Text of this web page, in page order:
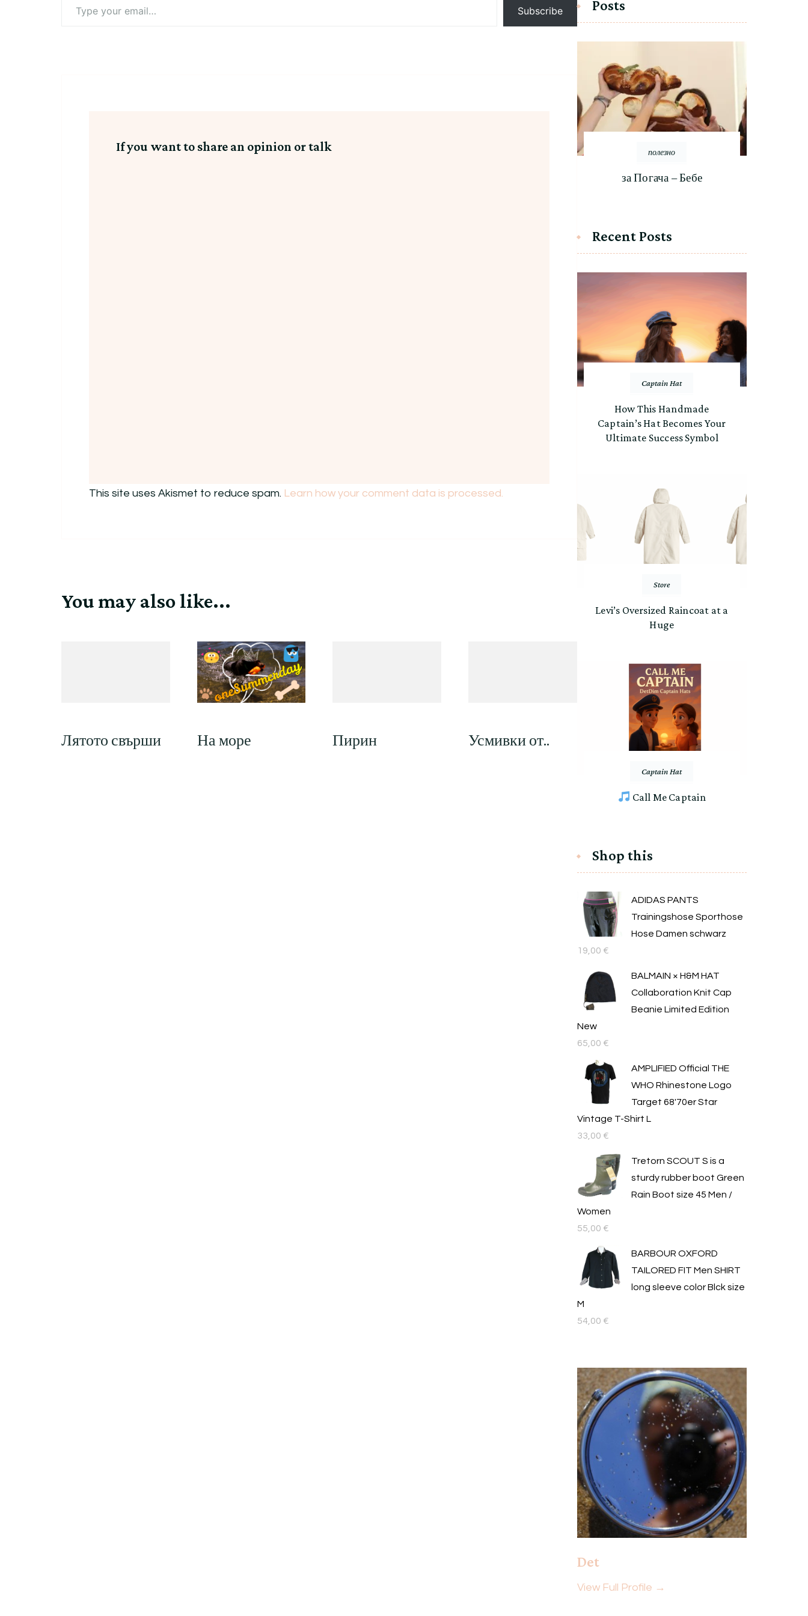
your
Subscribe
If you want to share an opinion or talk
This site uses Akismet to reduce spam. Learn how your comment data is processed.
You may also like...
Лятото свърши На море Пирин Усмивки от..
Posts
полезно
за Погача – Бебе
Recent Posts
Captain Hat
How This Handmade
Captain’s Hat Becomes Your
Ultimate Success Symbol
Store
Levi’s Oversized Raincoat at a
Huge
Captain Hat
Call Me Captain
Shop this
ADIDAS PANTS
Trainingshose Sporthose
Hose Damen schwarz
19,00 €
BALMAIN × H&M HAT
Collaboration Knit Cap
Beanie Limited Edition
New
65,00 €
AMPLIFIED Official THE
WHO Rhinestone Logo
Target 68'70er Star
Vintage T-Shirt L
33,00 €
Tretorn SCOUT S is a
sturdy rubber boot Green
Rain Boot size 45 Men /
Women
55,00 €
BARBOUR OXFORD
TAILORED FIT Men SHIRT
long sleeve color Blck size
M
54,00 €
Det
View Full Profile →